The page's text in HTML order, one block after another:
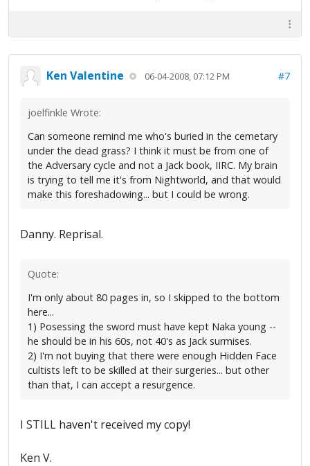
Ken Valentine 06-04-2008, 07:12 PM #7
joelfinkle Wrote:
Can someone remind me who's buried in the cemetary
under the dead grass? I think it must be from one of
the Adversary cycle and not a Jack book, IIRC. My brain
is trying to tell me it's from Nightworld, and that would
make this foreshadowing... but I could be wrong.
Danny. Reprisal.
Quote:
I'm only about 80 pages in, so I skipped to the bottom
here...
1) Posessing the sword must have kept Naka young --
he should be in his 60s, not 40's as Jack surmises.
2) I'm not buying that there were enough Hidden Face
cultists left to be skilled at their surgeries... but other
than that, I can accept a resurgence.
I STILL haven't received my copy!
Ken V.